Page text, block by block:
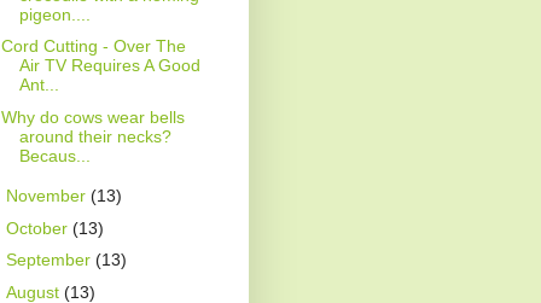
pigeon....
Cord Cutting - Over The
Air TV Requires A Good
Ant...
Why do cows wear bells
around their necks?
Becaus...
November (13)
October (13)
September (13)
August (13)